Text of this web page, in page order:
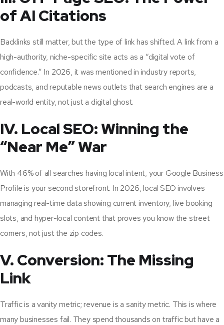
of AI Citations
Backlinks still matter, but the type of link has shifted. A link from a
high-authority, niche-specific site acts as a “digital vote of
confidence.” In 2026, it was mentioned in industry reports,
podcasts, and reputable news outlets that search engines are a
real-world entity, not just a digital ghost.
IV. Local SEO: Winning the
“Near Me” War
With 46% of all searches having local intent, your Google Business
Profile is your second storefront. In 2026, local SEO involves
managing real-time data showing current inventory, live booking
slots, and hyper-local content that proves you know the street
corners, not just the zip codes.
V. Conversion: The Missing
Link
Traffic is a vanity metric; revenue is a sanity metric. This is where
many businesses fail. They spend thousands on traffic but have a